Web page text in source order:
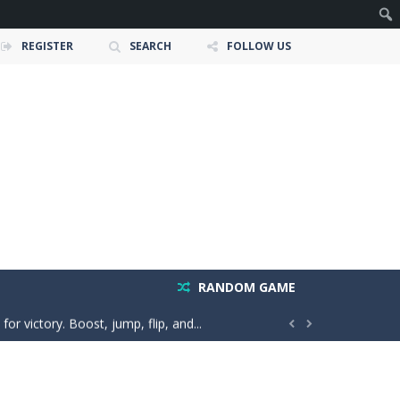
REGISTER SEARCH FOLLOW US
RANDOM GAME
is the key to victory! Draw lines, shapes,...
victory. Boost, jump, flip, and...
in a realistic driving adventure....
 